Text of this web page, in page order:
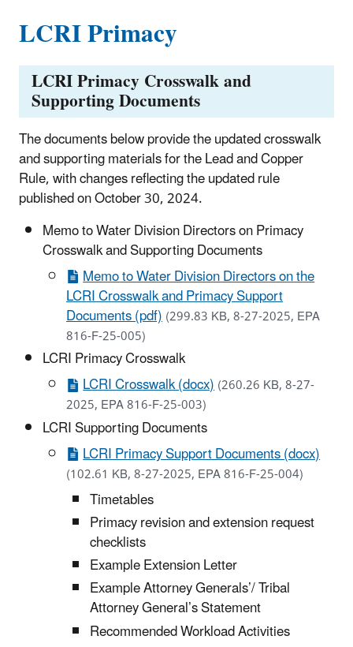
LCRI Primacy
LCRI Primacy Crosswalk and
Supporting Documents
The documents below provide the updated crosswalk
and supporting materials for the Lead and Copper
Rule, with changes reflecting the updated rule
published on October 30, 2024.
Memo to Water Division Directors on Primacy
Crosswalk and Supporting Documents
Memo to Water Division Directors on the
LCRI Crosswalk and Primacy Support
Documents (pdf)(299.83 KB, 8-27-2025, EPA
816-F-25-005)
LCRI Primacy Crosswalk
LCRI Crosswalk (docx)(260.26 KB, 8-27-
2025, EPA 816-F-25-003)
LCRI Supporting Documents
LCRI Primacy Support Documents (docx)
(102.61 KB, 8-27-2025, EPA 816-F-25-004)
Timetables
Primacy revision and extension request
checklists
Example Extension Letter
Example Attorney Generals’/ Tribal
Attorney General’s Statement
Recommended Workload Activities